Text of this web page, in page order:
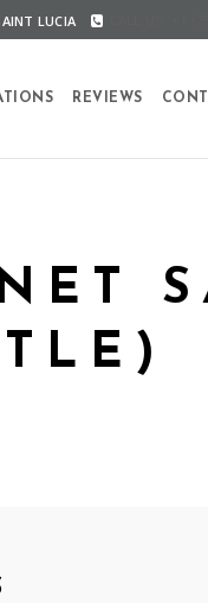
LUCIA
REVIEWS